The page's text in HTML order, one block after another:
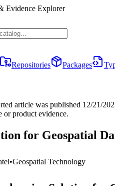
Evidence Explorer
Repositories Packages
article was published 12/21/
or product evidence.
for Geospatial
•Geospatial Technology